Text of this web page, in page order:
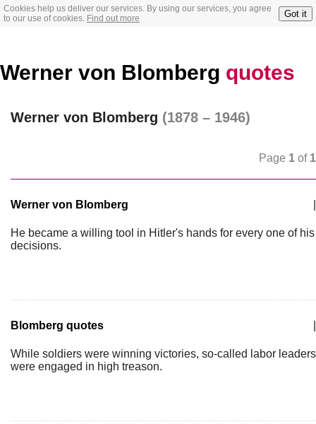
Cookies help us deliver our services. By using our services, you agree
to our use of cookies. Find out more Got it
Werner von Blomberg quotes
Werner von Blomberg (1878 – 1946)
Page 1 of 1
Werner von Blomberg
He became a willing tool in Hitler's hands for every one of his
decisions.
Blomberg quotes
While soldiers were winning victories, so-called labor leaders
were engaged in high treason.